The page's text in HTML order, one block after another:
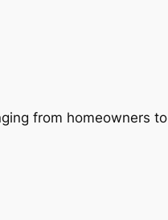
from homeowners to